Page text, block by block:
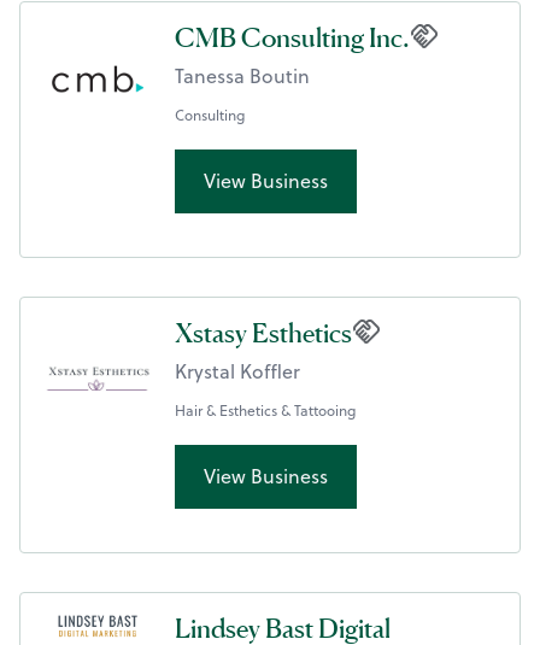
CMB Consulting Inc.
Tanessa Boutin
Consulting
View Business
Xstasy Esthetics
Krystal Koffler
Hair & Esthetics & Tattooing
View Business
Lindsey Bast Digital